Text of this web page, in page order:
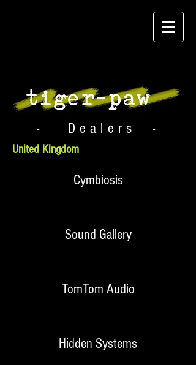
- Dealers -
United Kingdom
Cymbiosis
Sound Gallery
TomTom Audio
Hidden Systems